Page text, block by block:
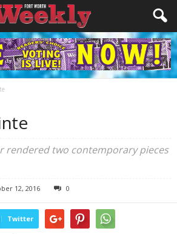
rendered two contemporary pieces
12, 2016 0
Twitter